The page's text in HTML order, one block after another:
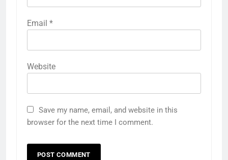
Email *
Website
Save my name, email, and website in this
browser for the next time I comment.